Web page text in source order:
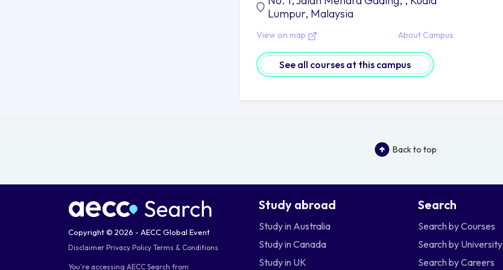
Lumpur, Malaysia
View on map About Campus
See all courses at this campus
Back to top
Copyright © 2026 - AECC Global Event
Disclaimer Privacy Policy Terms & Conditions
You're accessing AECC Search from
Study abroad
Study in Australia
Study in Canada
Study in UK
Search
Search by Courses
Search by University
Search by Careers